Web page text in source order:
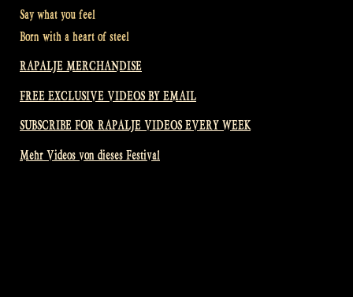
Say what you feel
Born with a heart of steel
RAPALJE MERCHANDISE
FREE EXCLUSIVE VIDEOS BY EMAIL
SUBSCRIBE FOR RAPALJE VIDEOS EVERY WEEK
Mehr Videos von dieses Festival